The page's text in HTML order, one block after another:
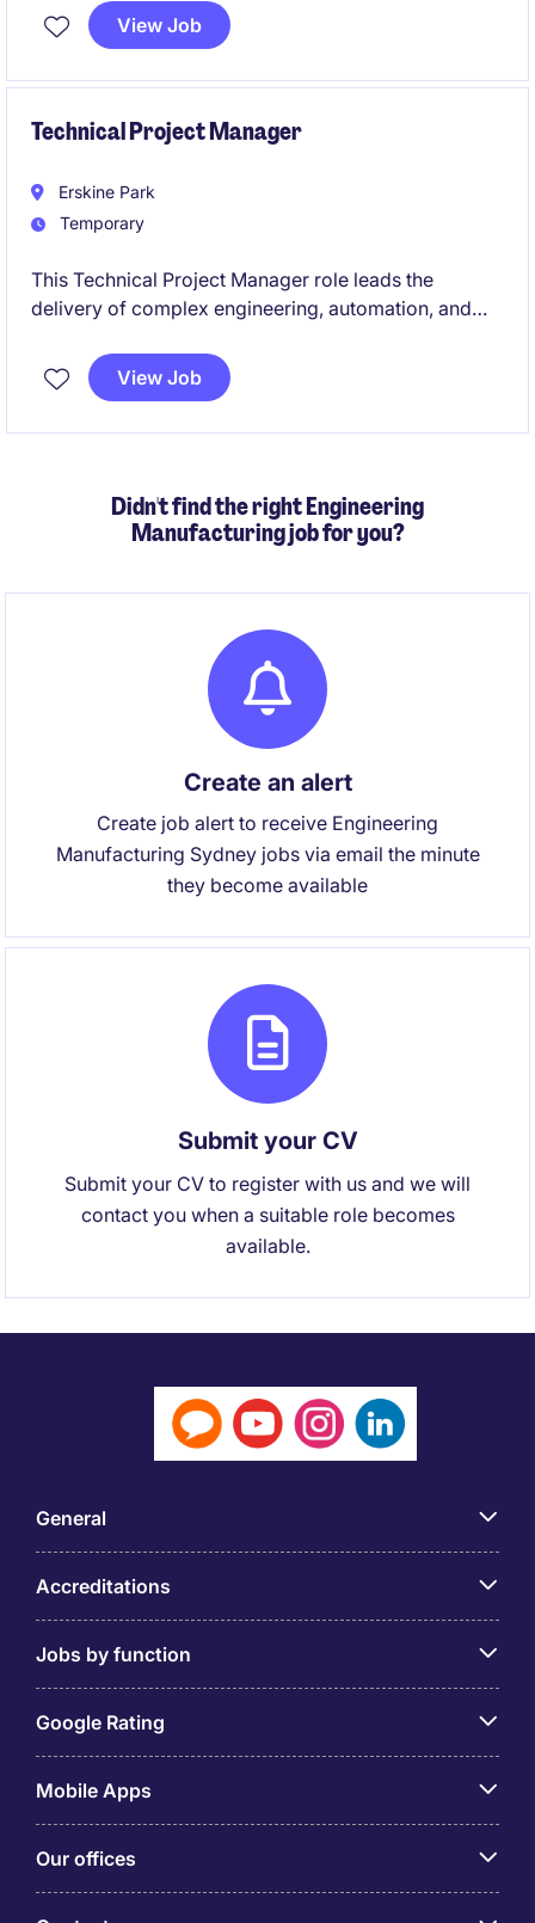
Based in Sydney, this role will involve overseeing
end-to-end project management to ensure
View Job
Technical Project Manager
Erskine Park
Temporary
This Technical Project Manager role leads the
delivery of complex engineering, automation, and
manufacturing facility. The position is hands-on,
embedded with operations, and central to translating
View Job
Didn't find the right Engineering
Manufacturing job for you?
Create an alert
Create job alert to receive Engineering
Manufacturing Sydney jobs via email the minute
they become available
Submit your CV
Submit your CV to register with us and we will
contact you when a suitable role becomes
available.
General
Accreditations
Jobs by function
Google Rating
Mobile Apps
Our offices